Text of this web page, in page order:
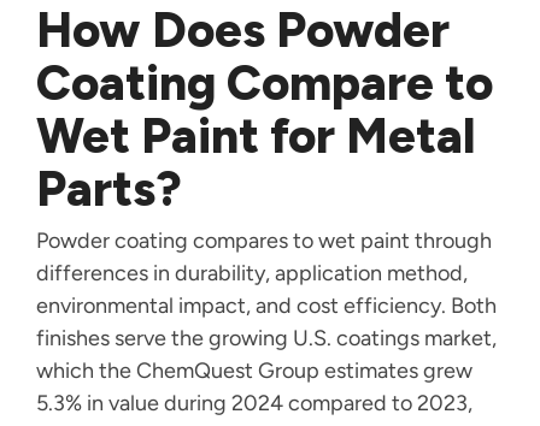
How Does Powder
Coating Compare to
Wet Paint for Metal
Parts?
Powder coating compares to wet paint through
differences in durability, application method,
environmental impact, and cost efficiency. Both
finishes serve the growing U.S. coatings market,
which the ChemQuest Group estimates grew
5.3% in value during 2024 compared to 2023,